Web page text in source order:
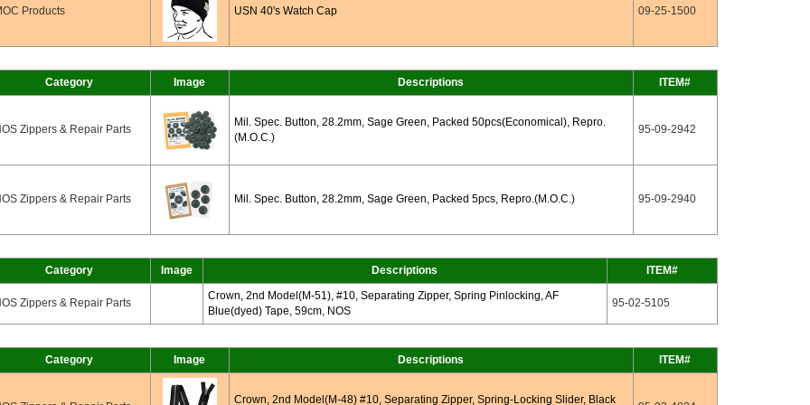
Products USN 40's Watch Cap 09-25-1500
Category Image Descriptions ITEM#
Zippers & Repair Parts
Mil. Spec. Button, 28.2mm, Sage Green, Packed 50pcs(Economical), Repro.
(M.O.C.)
95-09-2942
Zippers & Repair Parts Mil. Spec. Button, 28.2mm, Sage Green, Packed 5pcs, Repro.(M.O.C.) 95-09-2940
Category Image Descriptions ITEM#
Zippers & Repair Parts
Crown, 2nd Model(M-51), #10, Separating Zipper, Spring Pinlocking, AF
Blue(dyed) Tape, 59cm, NOS
95-02-5105
Category Image Descriptions ITEM#
Crown, 2nd Model(M-48) #10, Separating Zipper, Spring-Locking Slider, Black